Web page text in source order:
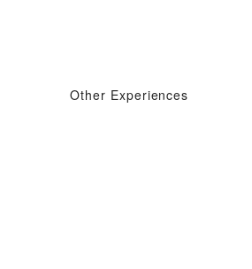
Other Experiences